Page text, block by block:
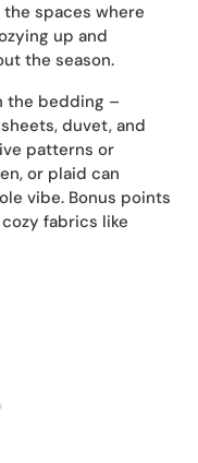
spaces where
up and
the season.
the bedding –
duvet, and
patterns or
or plaid can
vibe. Bonus points
fabrics like